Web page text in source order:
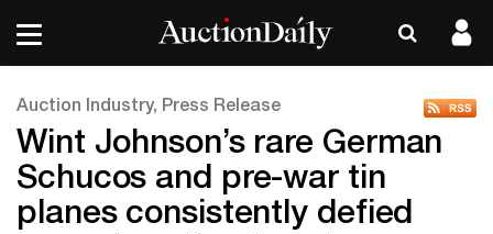
Auction Industry, Press Release
Wint Johnson’s rare German
Schucos and pre-war tin
planes consistently defied